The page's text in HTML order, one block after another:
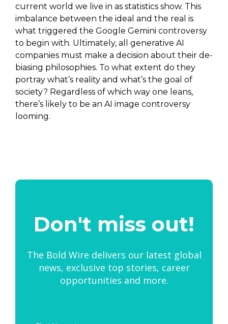
current world we live in as statistics show. This
imbalance between the ideal and the real is
what triggered the Google Gemini controversy
to begin with. Ultimately, all generative AI
companies must make a decision about their de-
biasing philosophies. To what extent do they
portray what’s reality and what’s the goal of
society? Regardless of which way one leans,
there’s likely to be an AI image controversy
looming.
Don't miss out!
The Bold Wire delivers our latest global
news, exclusive top stories, career
opportunities and more.